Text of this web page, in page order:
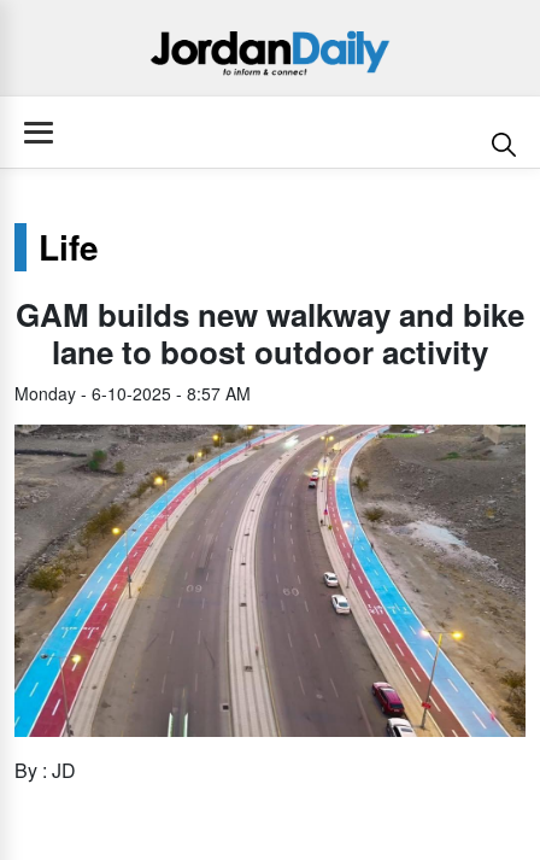
Life
GAM builds new walkway and bike
lane to boost outdoor activity
Monday - 6-10-2025 - 8:57 AM
By : JD